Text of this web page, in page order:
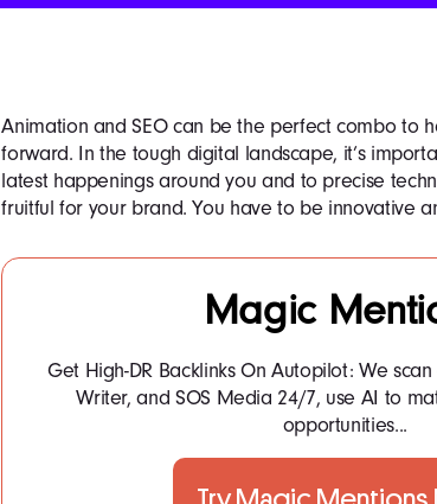
Animation and SEO can be the perfect combo to
forward. In the tough digital landscape, it’s
latest happenings around you and to precise
fruitful for your brand. You have to be innovative
Magic
Get High-DR Backlinks On Autopilot: We
Writer, and SOS Media 24/7, use AI to
opportunities...